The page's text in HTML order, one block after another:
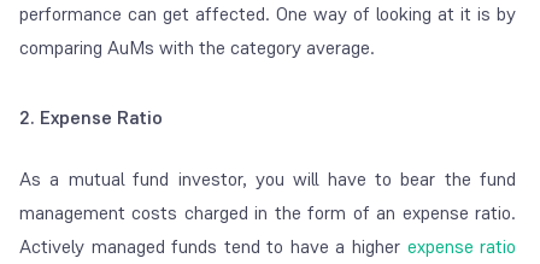
performance can get affected. One way of looking at it is by
comparing AuMs with the category average.
2. Expense Ratio
As a mutual fund investor, you will have to bear the fund
management costs charged in the form of an expense ratio.
Actively managed funds tend to have a higher expense ratio